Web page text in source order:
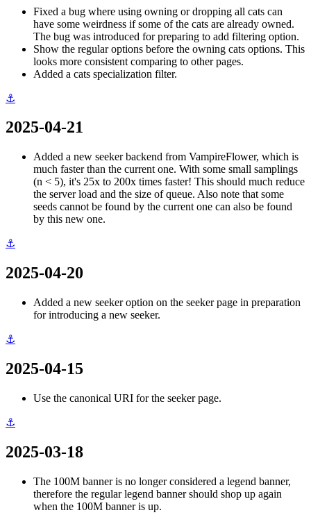
Fixed a bug where using owning or dropping all cats can
have some weirdness if some of the cats are already owned.
The bug was introduced for preparing to add filtering option.
Show the regular options before the owning cats options. This
looks more consistent comparing to other pages.
Added a cats specialization filter.
⚓
2025-04-21
Added a new seeker backend from VampireFlower, which is
much faster than the current one. With some small samplings
(n < 5), it's 25x to 200x times faster! This should much reduce
the server load and the size of queue. Also note that some
seeds cannot be found by the current one can also be found
by this new one.
⚓
2025-04-20
Added a new seeker option on the seeker page in preparation
for introducing a new seeker.
⚓
2025-04-15
Use the canonical URI for the seeker page.
⚓
2025-03-18
The 100M banner is no longer considered a legend banner,
therefore the regular legend banner should shop up again
when the 100M banner is up.